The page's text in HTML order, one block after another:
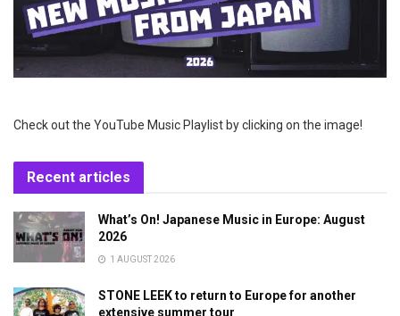
Check out the YouTube Music Playlist by clicking on the image!
Recent articles
What’s On! Japanese Music in Europe: August
2026
1 AUGUST 2026
STONE LEEK to return to Europe for another
extensive summer tour